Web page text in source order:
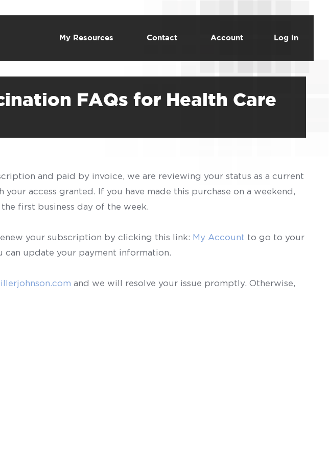
My Resources Contact Account Log in
FAQs for Health Care
and paid by invoice, we are reviewing your status as a current
access granted. If you have made this purchase on a weekend,
first business day of the week.
your subscription by clicking this link: My Account to go to your
update your payment information.
and we will resolve your issue promptly. Otherwise,